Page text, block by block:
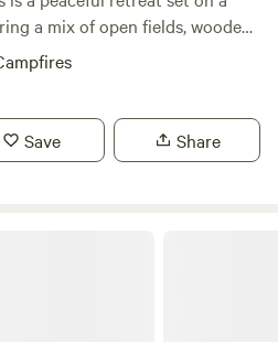
a mix of open fields, wooded
sites. Whether
or relaxing by the water, it’s
Save Share